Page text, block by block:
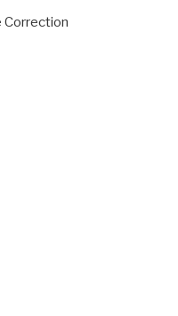
Correction